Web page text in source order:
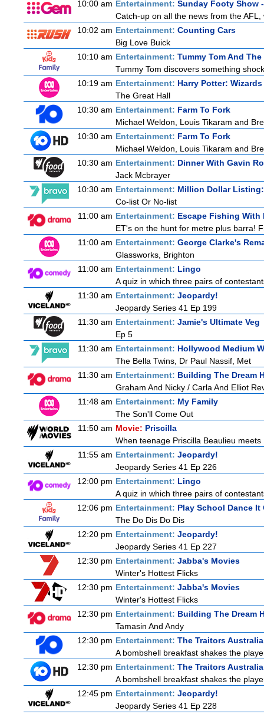
10:00 am Entertainment: Sunday Footy Show
Catch-up on all the news from the
10:02 am Entertainment: Counting Cars
Big Love Buick
10:10 am Entertainment: Tummy Tom And
Tummy Tom discovers something
10:19 am Entertainment: Harry Potter:
The Great Hall
10:30 am Entertainment: Farm To Fork
Michael Weldon, Louis Tikaram and
10:30 am Entertainment: Farm To Fork
Michael Weldon, Louis Tikaram and
10:30 am Entertainment: Dinner With Gavin
Jack Mcbrayer
10:30 am Entertainment: Million Dollar Listing:
Co-list Or No-list
11:00 am Entertainment: Escape Fishing With
ET's on the hunt for metre plus barra!
11:00 am Entertainment: George Clarke's
Glassworks, Brighton
11:00 am Entertainment: Lingo
A quiz in which three pairs of
11:30 am Entertainment: Jeopardy!
Jeopardy Series 41 Ep 199
11:30 am Entertainment: Jamie's Ultimate Veg
Ep 5
11:30 am Entertainment: Hollywood Medium
The Bella Twins, Dr Paul Nassif, Met
11:30 am Entertainment: Building The Dream
Graham And Nicky / Carla And Elliot
11:48 am Entertainment: My Family
The Son'll Come Out
11:50 am Movie: Priscilla
When teenage Priscilla Beaulieu
11:55 am Entertainment: Jeopardy!
Jeopardy Series 41 Ep 226
12:00 pm Entertainment: Lingo
A quiz in which three pairs of
12:06 pm Entertainment: Play School Dance It
The Do Dis Do Dis
12:20 pm Entertainment: Jeopardy!
Jeopardy Series 41 Ep 227
12:30 pm Entertainment: Jabba's Movies
Winter's Hottest Flicks
12:30 pm Entertainment: Jabba's Movies
Winter's Hottest Flicks
12:30 pm Entertainment: Building The Dream
Tamasin And Andy
12:30 pm Entertainment: The Traitors
A bombshell breakfast shakes the
12:30 pm Entertainment: The Traitors
A bombshell breakfast shakes the
12:45 pm Entertainment: Jeopardy!
Jeopardy Series 41 Ep 228